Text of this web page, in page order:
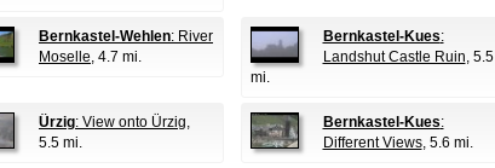
Bernkastel-Wehlen: River
Moselle, 4.7 mi.
Bernkastel-Kues:
Landshut Castle Ruin, 5.5
mi.
Ürzig: View onto Ürzig,
5.5 mi.
Bernkastel-Kues:
Different Views, 5.6 mi.